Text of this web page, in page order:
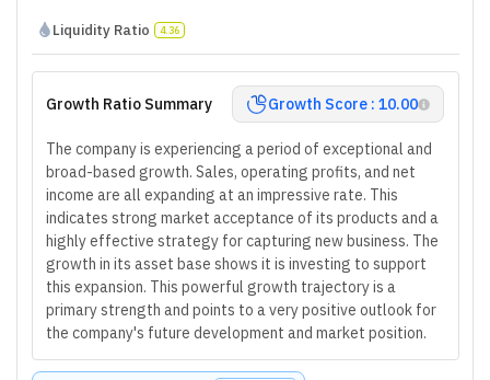
Liquidity Ratio 4.36
Growth Ratio Summary Growth Score : 10.00
The company is experiencing a period of exceptional and
broad-based growth. Sales, operating profits, and net
income are all expanding at an impressive rate. This
indicates strong market acceptance of its products and a
highly effective strategy for capturing new business. The
growth in its asset base shows it is investing to support
this expansion. This powerful growth trajectory is a
primary strength and points to a very positive outlook for
the company's future development and market position.